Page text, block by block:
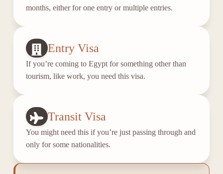
months, either for one entry or multiple entries.
Entry Visa
If you’re coming to Egypt for something other than
tourism, like work, you need this visa.
Transit Visa
You might need this if you’re just passing through and
only for some nationalities.